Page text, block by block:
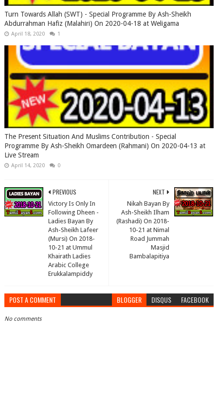
Turn Towards Allah (SWT) - Special Programme By Ash-Sheikh
Abdurrahman Hafiz (Malahiri) On 2020-04-18 at Weligama
April 18, 2020 1
The Present Situation And Muslims Contribution - Special
Programme By Ash-Sheikh Omardeen (Rahmani) On 2020-04-13 at
Live Stream
April 14, 2020 0
NEXT
Nikah Bayan By
Ash-Sheikh Ilham
(Rashadi) On 2018-
10-21 at Nimal
Road Jummah
Masjid
Bambalapitiya
PREVIOUS
Victory Is Only In
Following Dheen -
Ladies Bayan By
Ash-Sheikh Lafeer
(Mursi) On 2018-
10-21 at Ummul
Khairath Ladies
Arabic College
Erukkalampiddy
POST A COMMENT BLOGGER DISQUS FACEBOOK
No comments